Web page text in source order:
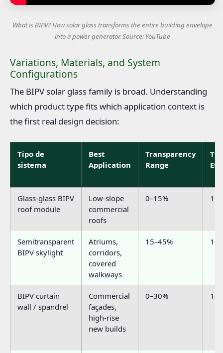
What is BIPV? How solar glass transforms the entire building envelope
into a power generator. Source: YouTube
Variations, Materials, and System
Configurations
The BIPV solar glass family is broad. Understanding
which product type fits which application context is
the first real design decision:
Tipo de
sistema
Best
Application
Transparency
Range
Glass-glass BIPV
roof module
Low-slope
commercial
roofs
0–15%
Semitransparent
BIPV skylight
Atriums,
corridors,
covered
walkways
15–45%
BIPV curtain
wall / spandrel
Commercial
façades,
high-rise
new builds
0–30%